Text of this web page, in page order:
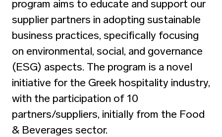
program aims to educate and support our
supplier partners in adopting sustainable
business practices, specifically focusing
on environmental, social, and governance
(ESG) aspects. The program is a novel
initiative for the Greek hospitality industry,
with the participation of 10
partners/suppliers, initially from the Food
& Beverages sector.